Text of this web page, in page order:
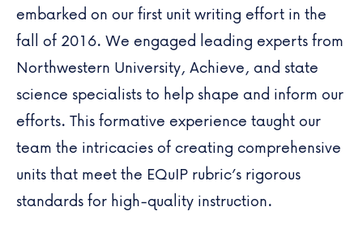
embarked on our first unit writing effort in the
fall of 2016. We engaged leading experts from
Northwestern University, Achieve, and state
science specialists to help shape and inform our
efforts. This formative experience taught our
team the intricacies of creating comprehensive
units that meet the EQuIP rubric’s rigorous
standards for high-quality instruction.